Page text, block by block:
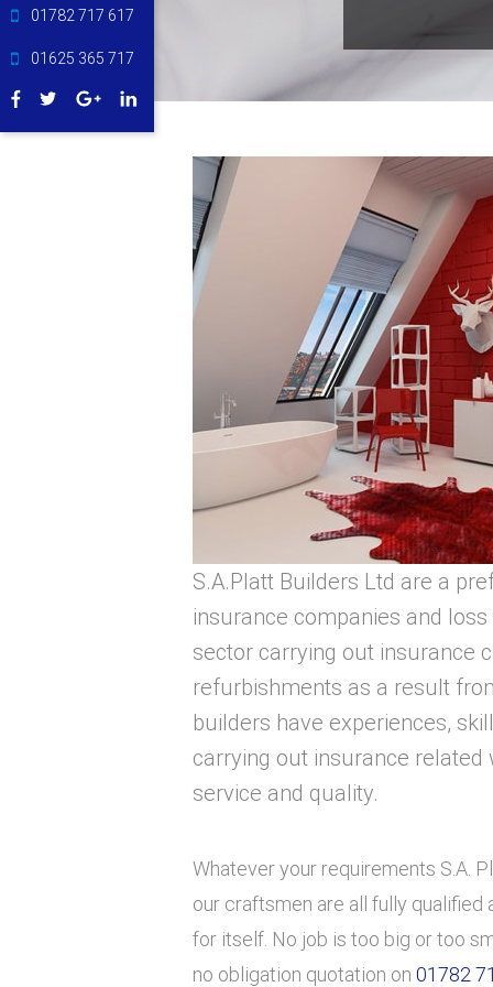
01782 717 617
01625 365 717
S.A.Platt Builders Ltd are a
insurance companies and
sector carrying out insurance
refurbishments as a result
builders have experiences,
carrying out insurance
service and quality.
Whatever your requirements S.A.
our craftsmen are all fully
for itself. No job is too big or too
no obligation quotation on 01782